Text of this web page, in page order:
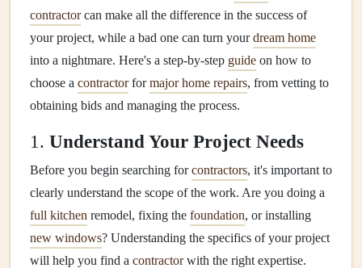
contractorcan make all the difference in the success of
your project, while a bad one can turn yourdream home
into a nightmare. Here's a step-by-step guide on how to
choose a contractorformajor home repairs, from vetting to
obtaining bids and managing the process.
1. Understand Your Project Needs
Before you begin searching forcontractors, it's important to
clearly understand the scope of the work. Are you doing a
full kitchen remodel, fixing the foundation, or installing
new windows? Understanding the specifics of your project
will help you find a contractorwith the right expertise.